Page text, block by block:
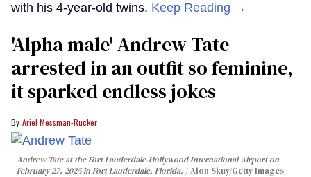
with his 4-year-old twins. Keep Reading →
'Alpha male' Andrew Tate
arrested in an outfit so feminine,
it sparked endless jokes
Ariel Messman-Rucker
Andrew Tate at the Fort Lauderdale-Hollywood International Airport on
February 27, 2025 in Fort Lauderdale, Florida.
Alon Skuy/Getty Images